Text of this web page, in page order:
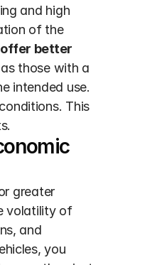
and high
of the
better
intended use.
This
greater
volatility of
and
you